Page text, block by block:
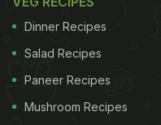
Dinner Recipes
Salad Recipes
Paneer Recipes
Mushroom Recipes